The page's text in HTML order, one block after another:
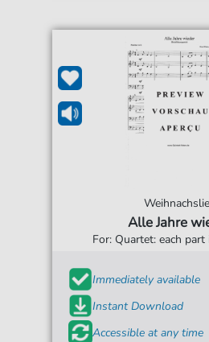
Alle Jahre
For: Quartet: each
Immediately available
Instant Download
Accessible at any time